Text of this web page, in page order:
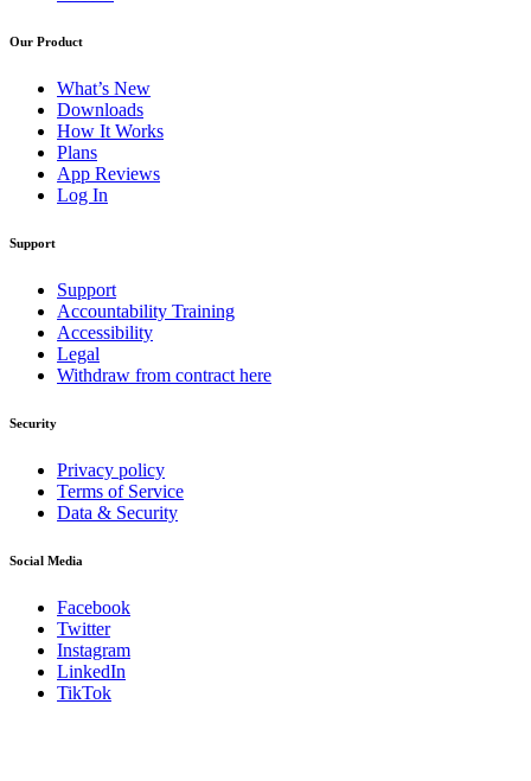
Our Product
What’s New
Downloads
How It Works
Plans
App Reviews
Log In
Support
Support
Accountability Training
Accessibility
Legal
Withdraw from contract here
Security
Privacy policy
Terms of Service
Data & Security
Social Media
Facebook
Twitter
Instagram
LinkedIn
TikTok